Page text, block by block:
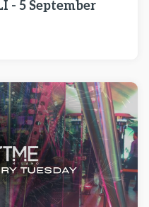
- 5 September